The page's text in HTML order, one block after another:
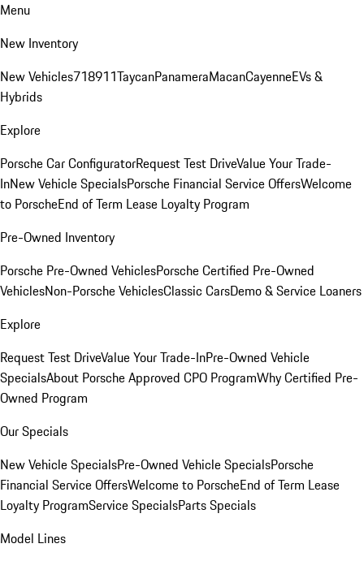
Menu
New Inventory
New Vehicles718911TaycanPanameraMacanCayenneEVs &
Hybrids
Explore
Porsche Car ConfiguratorRequest Test DriveValue Your Trade-
InNew Vehicle SpecialsPorsche Financial Service OffersWelcome
to PorscheEnd of Term Lease Loyalty Program
Pre-Owned Inventory
Porsche Pre-Owned VehiclesPorsche Certified Pre-Owned
VehiclesNon-Porsche VehiclesClassic CarsDemo & Service Loaners
Explore
Request Test DriveValue Your Trade-InPre-Owned Vehicle
SpecialsAbout Porsche Approved CPO ProgramWhy Certified Pre-
Owned Program
Our Specials
New Vehicle SpecialsPre-Owned Vehicle SpecialsPorsche
Financial Service OffersWelcome to PorscheEnd of Term Lease
Loyalty ProgramService SpecialsParts Specials
Model Lines